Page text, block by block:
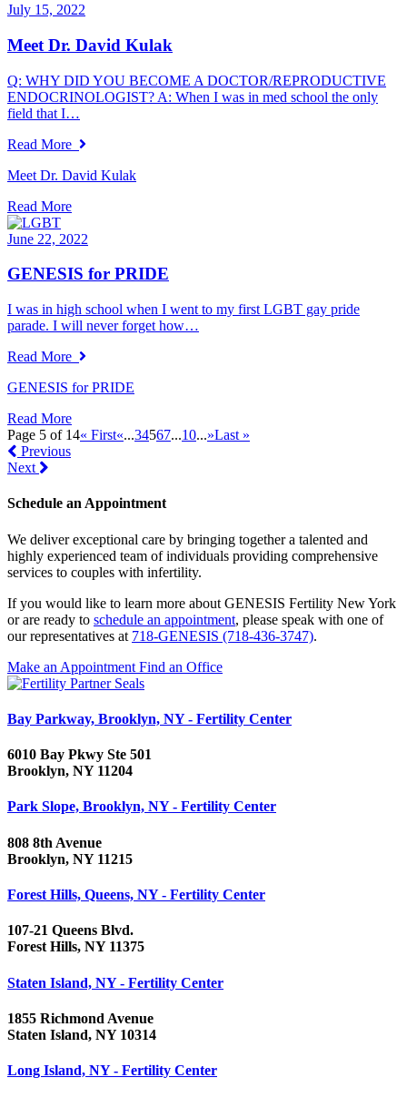
July 15, 2022
Meet Dr. David Kulak
Q: WHY DID YOU BECOME A DOCTOR/REPRODUCTIVE
ENDOCRINOLOGIST? A: When I was in med school the only
field that I…
Read More
Meet Dr. David Kulak
Read More
June 22, 2022
GENESIS for PRIDE
I was in high school when I went to my first LGBT gay pride
parade. I will never forget how…
Read More
GENESIS for PRIDE
Read More
Page 5 of 14« First«...34567...10...»Last »
Previous
Next
Schedule an Appointment
We deliver exceptional care by bringing together a talented and
highly experienced team of individuals providing comprehensive
services to couples with infertility.
If you would like to learn more about GENESIS Fertility New York
or are ready to schedule an appointment, please speak with one of
our representatives at 718-GENESIS (718-436-3747).
Make an Appointment Find an Office
Bay Parkway, Brooklyn, NY - Fertility Center
6010 Bay Pkwy Ste 501
Brooklyn, NY 11204
Park Slope, Brooklyn, NY - Fertility Center
808 8th Avenue
Brooklyn, NY 11215
Forest Hills, Queens, NY - Fertility Center
107-21 Queens Blvd.
Forest Hills, NY 11375
Staten Island, NY - Fertility Center
1855 Richmond Avenue
Staten Island, NY 10314
Long Island, NY - Fertility Center